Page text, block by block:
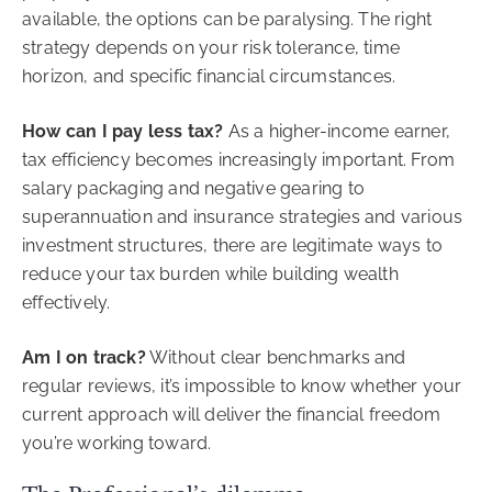
available, the options can be paralysing. The right
strategy depends on your risk tolerance, time
horizon, and specific financial circumstances.
How can I pay less tax? As a higher-income earner,
tax efficiency becomes increasingly important. From
salary packaging and negative gearing to
superannuation and insurance strategies and various
investment structures, there are legitimate ways to
reduce your tax burden while building wealth
effectively.
Am I on track?Without clear benchmarks and
regular reviews, it’s impossible to know whether your
current approach will deliver the financial freedom
you’re working toward.